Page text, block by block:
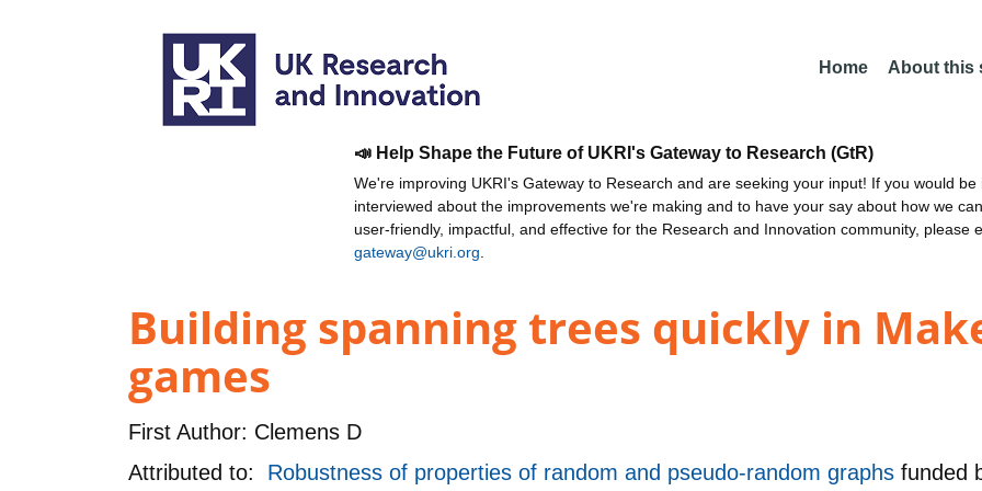
Home About this
📣 Help Shape the Future of UKRI's Gateway to Research (GtR)
We're improving UKRI's Gateway to Research and are seeking your input! If you would
interviewed about the improvements we're making and to have your say about how we
user-friendly, impactful, and effective for the Research and Innovation community, please
gateway@ukri.org
Building spanning trees quickly in
games
First Author: Clemens D
Attributed to: Robustness of properties of random and pseudo-random graphs funded